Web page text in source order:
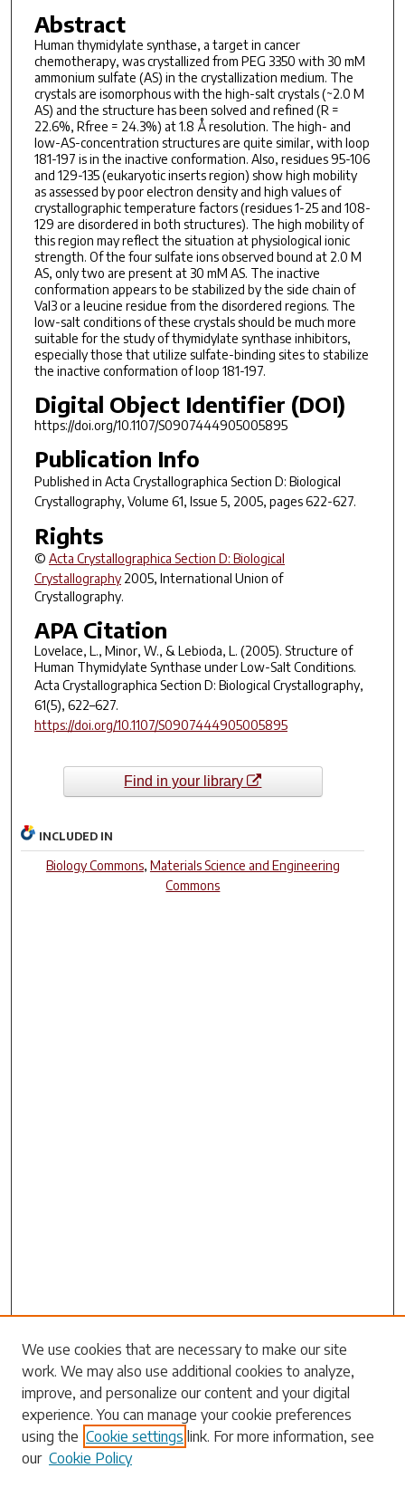
Abstract
Human thymidylate synthase, a target in cancer
chemotherapy, was crystallized from PEG 3350 with 30 mM
ammonium sulfate (AS) in the crystallization medium. The
crystals are isomorphous with the high-salt crystals (~2.0 M
AS) and the structure has been solved and refined (R =
22.6%, Rfree = 24.3%) at 1.8 Å resolution. The high- and
low-AS-concentration structures are quite similar, with loop
181-197 is in the inactive conformation. Also, residues 95-106
and 129-135 (eukaryotic inserts region) show high mobility
as assessed by poor electron density and high values of
crystallographic temperature factors (residues 1-25 and 108-
129 are disordered in both structures). The high mobility of
this region may reflect the situation at physiological ionic
strength. Of the four sulfate ions observed bound at 2.0 M
AS, only two are present at 30 mM AS. The inactive
conformation appears to be stabilized by the side chain of
Val3 or a leucine residue from the disordered regions. The
low-salt conditions of these crystals should be much more
suitable for the study of thymidylate synthase inhibitors,
especially those that utilize sulfate-binding sites to stabilize
the inactive conformation of loop 181-197.
Digital Object Identifier (DOI)
https://doi.org/10.1107/S0907444905005895
Publication Info
Published in Acta Crystallographica Section D: Biological
Crystallography, Volume 61, Issue 5, 2005, pages 622-627.
Rights
© Acta Crystallographica Section D: Biological
Crystallography2005, International Union of
Crystallography.
APA Citation
Lovelace, L., Minor, W., & Lebioda, L. (2005). Structure of
Human Thymidylate Synthase under Low-Salt Conditions.
Acta Crystallographica Section D: Biological Crystallography,
61(5), 622–627.
https://doi.org/10.1107/S0907444905005895
Find in your library
INCLUDED IN
Biology Commons, Materials Science and Engineering
Commons
Search
Enter search terms:
Select context to search:
We use cookies that are necessary to make our site
work. We may also use additional cookies to analyze,
improve, and personalize our content and your digital
experience. You can manage your cookie preferences
using the Cookie settings link. For more information, see
our Cookie Policy